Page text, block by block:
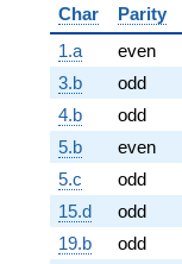
Char
Parity
1.a
even
3.b
odd
4.b
odd
5.b
even
5.c
odd
15.d
odd
19.b
odd